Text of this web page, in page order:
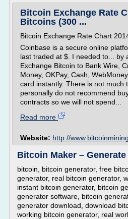
Bitcoin Exchange Rate
Bitcoins (300 ...
Bitcoin Exchange Rate Chart
Coinbase is a secure online
last traded at $. I needed to... by
Exchange Bitcoin to Bank Wire,
Money, OKPay, Cash,
card instantly. There is not much
personally do not recommend
contracts so we will not spend...
Read more
Website: http://
Bitcoin Maker –
bitcoin, bitcoin generator, free
generator, real bitcoin generator,
instant bitcoin generator, bitcoin
generator software, bitcoin
generator download, download
working bitcoin generator, real